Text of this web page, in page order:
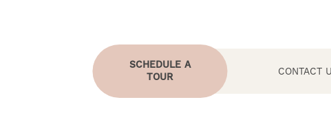
SCHEDULE A
TOUR
CONTACT